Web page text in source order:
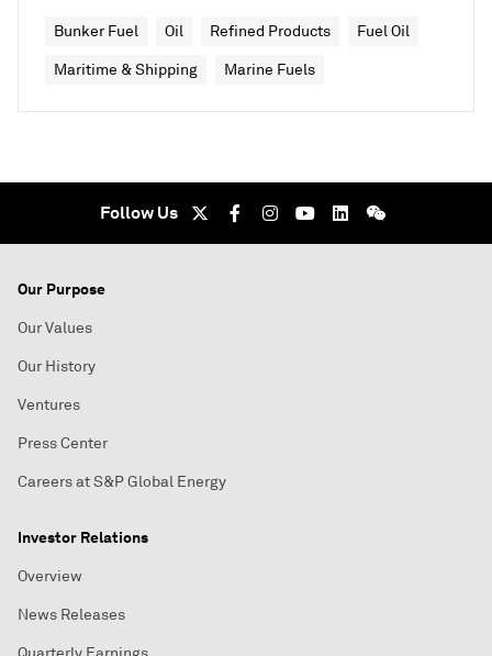
Bunker Fuel Oil Refined Products Fuel Oil
Maritime & Shipping Marine Fuels
Follow Us
Our Purpose
Our Values
Our History
Ventures
Press Center
Careers at S&P Global Energy
Investor Relations
Overview
News Releases